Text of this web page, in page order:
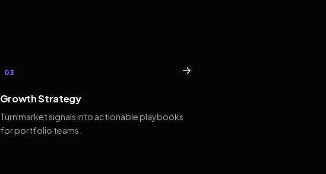
03 →
Growth Strategy
Turn market signals into actionable playbooks
for portfolio teams.